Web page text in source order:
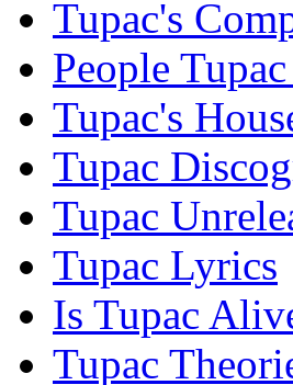
Tupac's
People
Tupac's
Tupac
Tupac
Tupac Lyrics
Is Tupac
Tupac